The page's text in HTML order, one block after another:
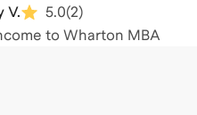
V. 5.0(2)
to Wharton MBA